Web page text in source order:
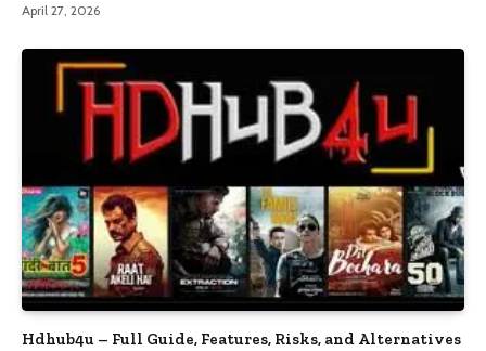
April 27, 2026
Hdhub4u – Full Guide, Features, Risks, and Alternatives